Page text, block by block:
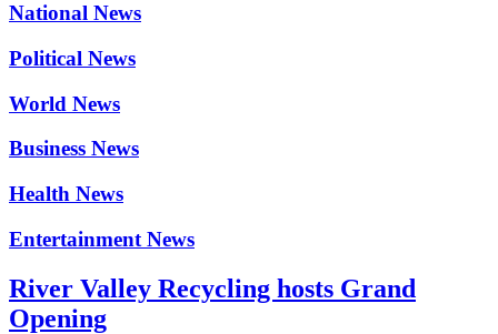
National News
Political News
World News
Business News
Health News
Entertainment News
River Valley Recycling hosts Grand
Opening